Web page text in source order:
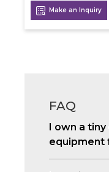
Make an Inquiry
FAQ
I own a
equipment